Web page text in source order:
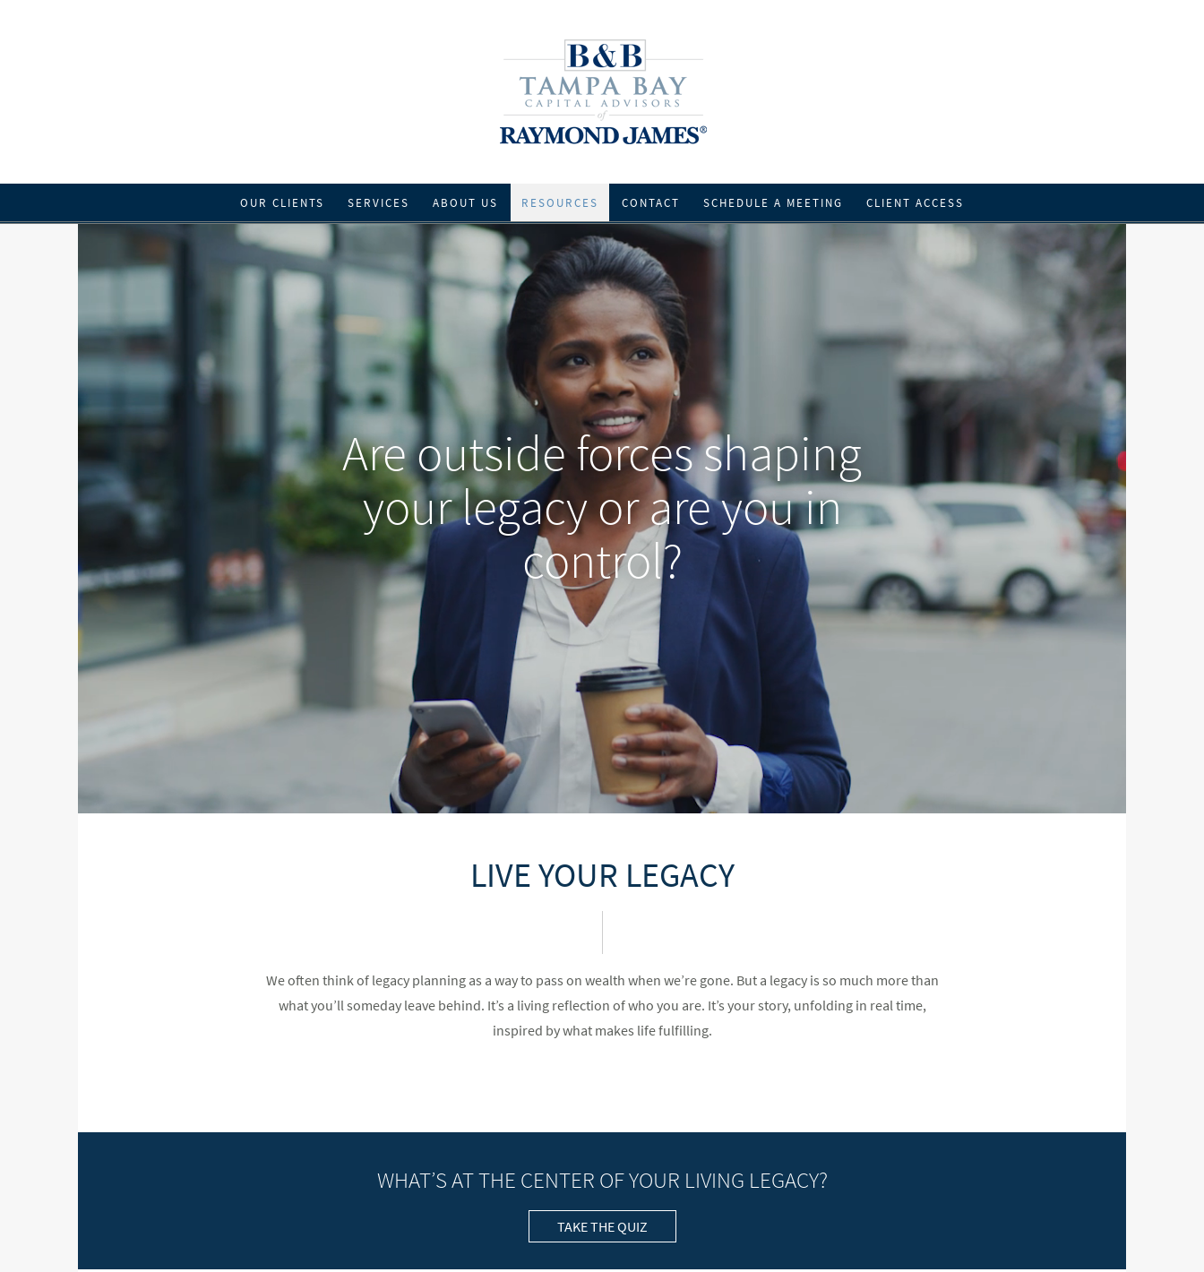
OUR CLIENTS SERVICES ABOUT US RESOURCES CONTACT SCHEDULE A MEETING CLIENT ACCESS
Are outside forces shaping
your legacy or are you in
control?
LIVE YOUR LEGACY
We often think of legacy planning as a way to pass on wealth when we’re gone. But a legacy is so much more than
what you’ll someday leave behind. It’s a living reflection of who you are. It’s your story, unfolding in real time,
inspired by what makes life fulfilling.
WHAT’S AT THE CENTER OF YOUR LIVING LEGACY?
TAKE THE QUIZ